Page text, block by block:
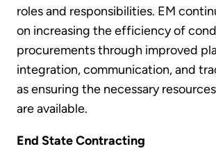
roles and responsibilities. EM
on increasing the efficiency of
procurements through improved
integration, communication, and
as ensuring the necessary
are available.
End State Contracting